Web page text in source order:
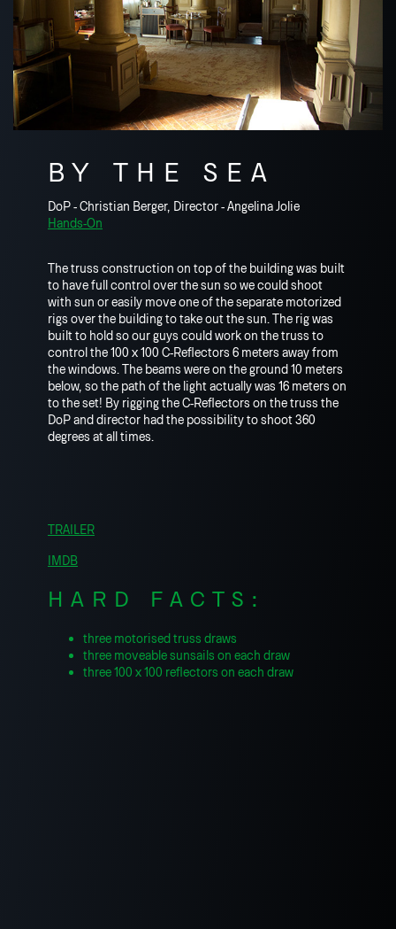
BY THE SEA
DoP - Christian Berger, Director - Angelina Jolie
Hands-On
The truss construction on top of the building was built
to have full control over the sun so we could shoot
with sun or easily move one of the separate motorized
rigs over the building to take out the sun. The rig was
built to hold so our guys could work on the truss to
control the 100 x 100 C-Reflectors 6 meters away from
the windows. The beams were on the ground 10 meters
below, so the path of the light actually was 16 meters on
to the set! By rigging the C-Reflectors on the truss the
DoP and director had the possibility to shoot 360
degrees at all times.
TRAILER
IMDB
HARD FACTS:
three motorised truss draws
three moveable sunsails on each draw
three 100 x 100 reflectors on each draw